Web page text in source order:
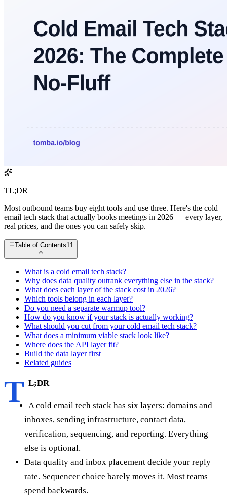
TL;DR
Most outbound teams buy eight tools and use three. Here's the cold
email tech stack that actually books meetings in 2026 — every layer,
real prices, and the ones you can safely skip.
Table of Contents11
What is a cold email tech stack?
Why does data quality outrank everything else in the stack?
What does each layer of the stack cost in 2026?
Which tools belong in each layer?
Do you need a separate warmup tool?
How do you know if your stack is actually working?
What should you cut from your cold email tech stack?
What does a minimum viable stack look like?
Where does the API layer fit?
Build the data layer first
Related guides
T L;DR
A cold email tech stack has six layers: domains and
inboxes, sending infrastructure, contact data,
verification, sequencing, and reporting. Everything
else is optional.
Data quality and inbox placement decide your reply
rate. Sequencer choice barely moves it. Most teams
spend backwards.